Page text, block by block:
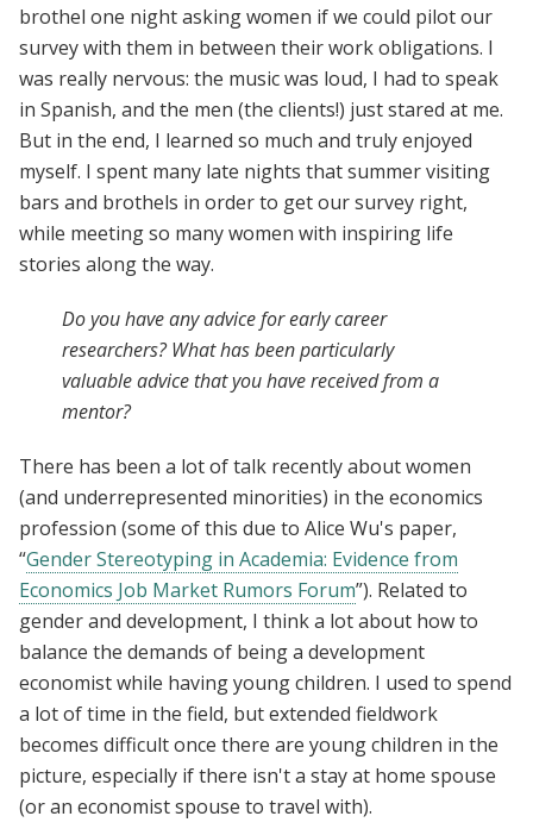
brothel one night asking women if we could pilot our
survey with them in between their work obligations. I
was really nervous: the music was loud, I had to speak
in Spanish, and the men (the clients!) just stared at me.
But in the end, I learned so much and truly enjoyed
myself. I spent many late nights that summer visiting
bars and brothels in order to get our survey right,
while meeting so many women with inspiring life
stories along the way.
Do you have any advice for early career
researchers? What has been particularly
valuable advice that you have received from a
mentor?
There has been a lot of talk recently about women
(and underrepresented minorities) in the economics
profession (some of this due to Alice Wu's paper,
“Gender Stereotyping in Academia: Evidence from
Economics Job Market Rumors Forum”). Related to
gender and development, I think a lot about how to
balance the demands of being a development
economist while having young children. I used to spend
a lot of time in the field, but extended fieldwork
becomes difficult once there are young children in the
picture, especially if there isn't a stay at home spouse
(or an economist spouse to travel with).